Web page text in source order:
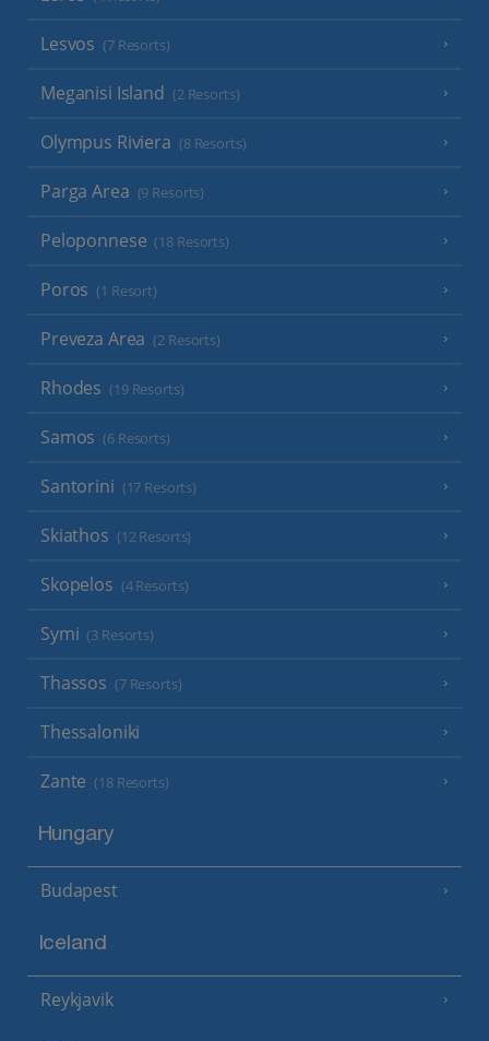
Lesvos (7 Resorts)
Meganisi Island (2 Resorts)
Olympus Riviera (8 Resorts)
Parga Area (9 Resorts)
Peloponnese (18 Resorts)
Poros (1 Resort)
Preveza Area (2 Resorts)
Rhodes (19 Resorts)
Samos (6 Resorts)
Santorini (17 Resorts)
Skiathos (12 Resorts)
Skopelos (4 Resorts)
Symi (3 Resorts)
Thassos (7 Resorts)
Thessaloniki
Zante (18 Resorts)
Hungary
Budapest
Iceland
Reykjavik